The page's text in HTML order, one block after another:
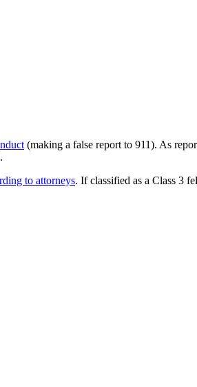
(making a false report to 911). As
to attorneys. If classified as a Class 3